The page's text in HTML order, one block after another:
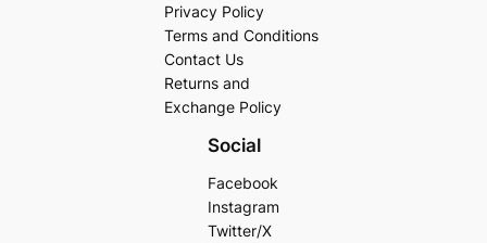
Privacy Policy
Terms and Conditions
Contact Us
Returns and
Exchange Policy
Social
Facebook
Instagram
Twitter/X